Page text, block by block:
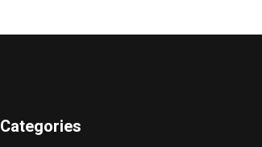
Categories